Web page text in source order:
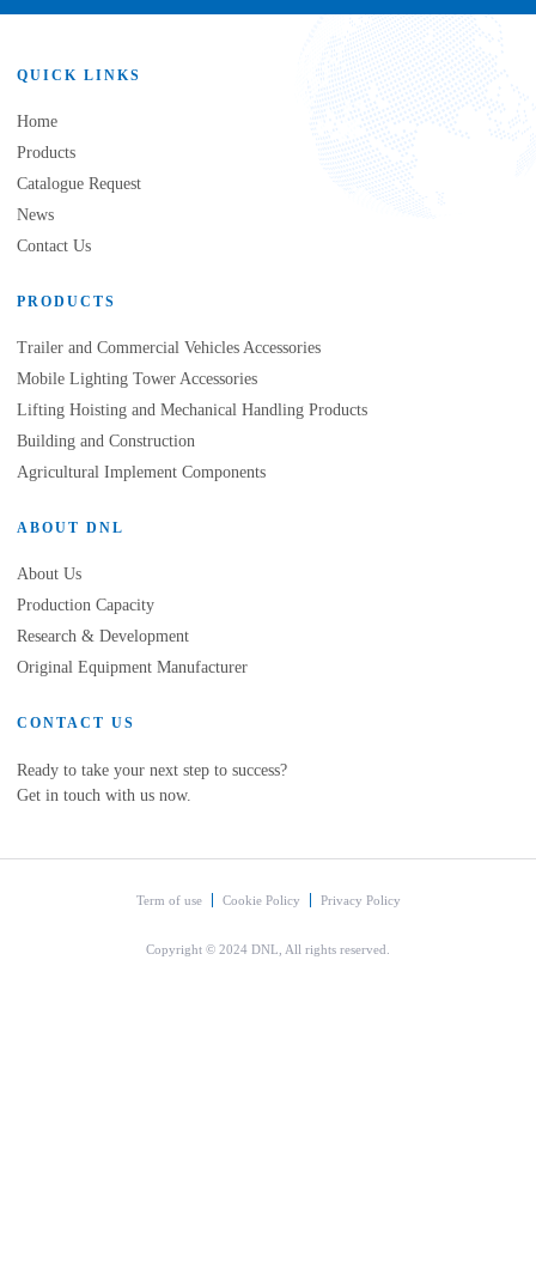
QUICK LINKS
Home
Products
Catalogue Request
News
Contact Us
PRODUCTS
Trailer and Commercial Vehicles Accessories
Mobile Lighting Tower Accessories
Lifting Hoisting and Mechanical Handling Products
Building and Construction
Agricultural Implement Components
ABOUT DNL
About Us
Production Capacity
Research & Development
Original Equipment Manufacturer
CONTACT US
Ready to take your next step to success?
Get in touch with us now.
Term of use Cookie Policy Privacy Policy
Copyright © 2024 DNL, All rights reserved.